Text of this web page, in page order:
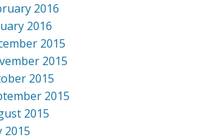
2016
2016
2015
2015
2015
2015
2015
2015